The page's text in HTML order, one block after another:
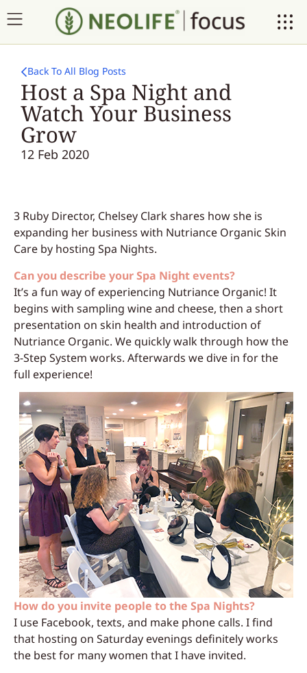
Back To All Blog Posts
Host a Spa Night and
Watch Your Business
Grow
12 Feb 2020
3 Ruby Director, Chelsey Clark shares how she is
expanding her business with Nutriance Organic Skin
Care by hosting Spa Nights.
Can you describe your Spa Night events?
It’s a fun way of experiencing Nutriance Organic! It
begins with sampling wine and cheese, then a short
presentation on skin health and introduction of
Nutriance Organic. We quickly walk through how the
3-Step System works. Afterwards we dive in for the
full experience!
How do you invite people to the Spa Nights?
I use Facebook, texts, and make phone calls. I find
that hosting on Saturday evenings definitely works
the best for many women that I have invited.